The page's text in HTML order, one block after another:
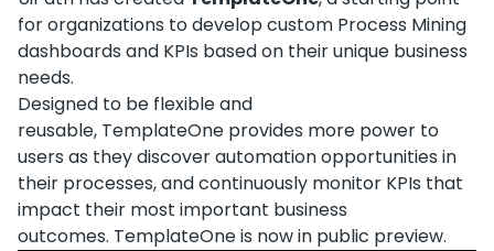
for organizations to develop custom Process Mining
dashboards and KPIs based on their unique business
needs.
Designed to be flexible and
reusable, TemplateOne provides more power to
users as they discover automation opportunities in
their processes, and continuously monitor KPIs that
impact their most important business
outcomes. TemplateOne is now in public preview.